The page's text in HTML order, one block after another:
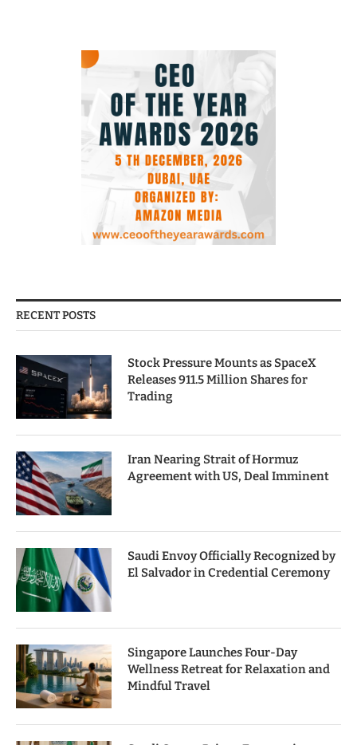
RECENT POSTS
Stock Pressure Mounts as SpaceX
Releases 911.5 Million Shares for
Trading
Iran Nearing Strait of Hormuz
Agreement with US, Deal Imminent
Saudi Envoy Officially Recognized by
El Salvador in Credential Ceremony
Singapore Launches Four-Day
Wellness Retreat for Relaxation and
Mindful Travel